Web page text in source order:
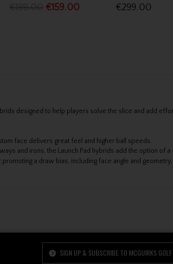
€159.00 €299.00
designed to help players solve the slice and add
face delivers great feel and higher ball speeds.
and irons, the Launch Pad hybrids add the option
promoting a draw bias, including face angle and
SIGN UP & SUBSCRIBE TO MCGUIRKS GOLF